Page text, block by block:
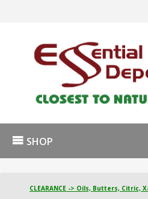
SHOP
CLEARANCE -> Oils, Butters, Citric,